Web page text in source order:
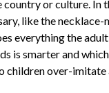
or culture. In
like the
everything the
is smarter and
children over-